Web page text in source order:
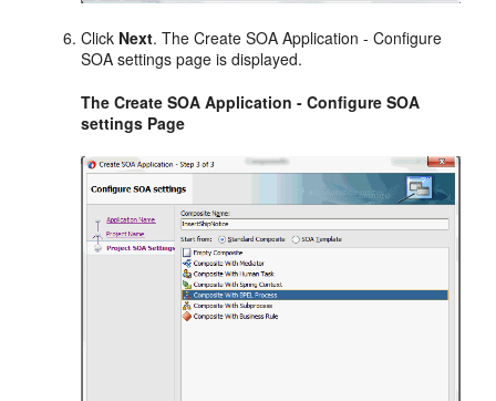
Click Next. The Create SOA Application - Configure
SOA settings page is displayed.
The Create SOA Application - Configure SOA
settings Page